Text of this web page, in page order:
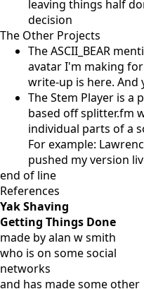
leaving things half
decision
The Other Projects
The ASCII_BEAR
avatar I'm making
write-up is here. And
The Stem Player is
based off splitter.fm
individual parts of a
For example:
pushed my version
end of line
References
Yak Shaving
Getting Things Done
made by alan w smith
who is on some social
networks
and has made some other